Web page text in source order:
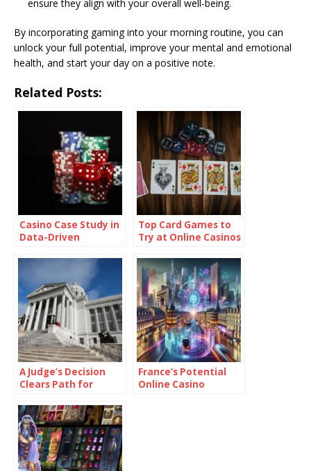
ensure they align with your overall well-being.
By incorporating gaming into your morning routine, you can
unlock your full potential, improve your mental and emotional
health, and start your day on a positive note.
Related Posts:
Casino Case Study in
Data-Driven
Top Card Games to
Try at Online Casinos
A Judge’s Decision
Clears Path for
Betting Referendum
France’s Potential
Online Casino